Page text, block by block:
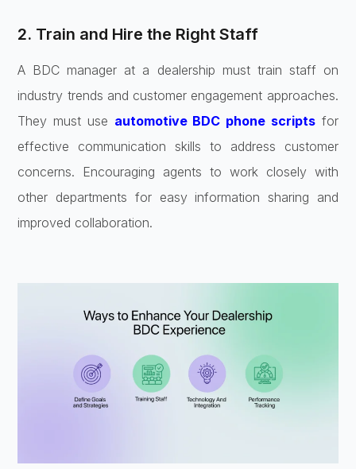
2. Train and Hire the Right Staff
A BDC manager at a dealership must train staff on
industry trends and customer engagement approaches.
They must use automotive BDC phone scriptsfor
effective communication skills to address customer
concerns. Encouraging agents to work closely with
other departments for easy information sharing and
improved collaboration.